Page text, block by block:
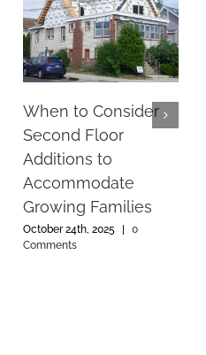
When to Consider
Second Floor
Additions to
Accommodate
Growing Families
October 24th, 2025 |
0
Comments